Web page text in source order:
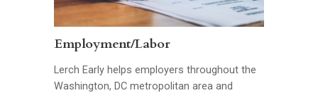
Employment/Labor
Lerch Early helps employers throughout the
Washington, DC metropolitan area and